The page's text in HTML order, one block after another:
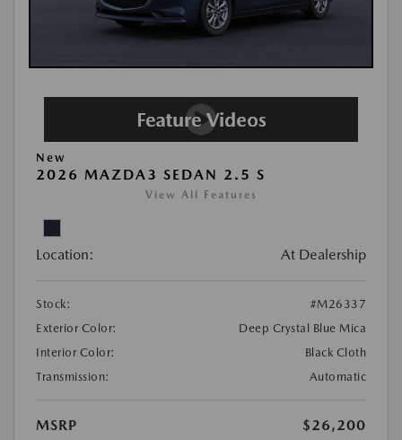
New
2026 MAZDA3 SEDAN 2.5 S
View All Features
Location: At Dealership
Stock:
#M26337
Exterior Color:
Deep Crystal Blue Mica
Interior Color:
Black Cloth
Transmission:
Automatic
MSRP $26,200